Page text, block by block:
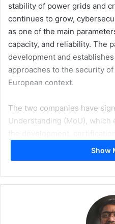
stability of power grids and
continues to grow,
as one of the main
capacity, and reliability. The
development and
approaches to the security
European context.
The two companies have
Understanding (MoU),
new generation of cyber-
systems, named CyberSec
presented on the 25 June
Munich, the leading
renewable energy, energy
Show